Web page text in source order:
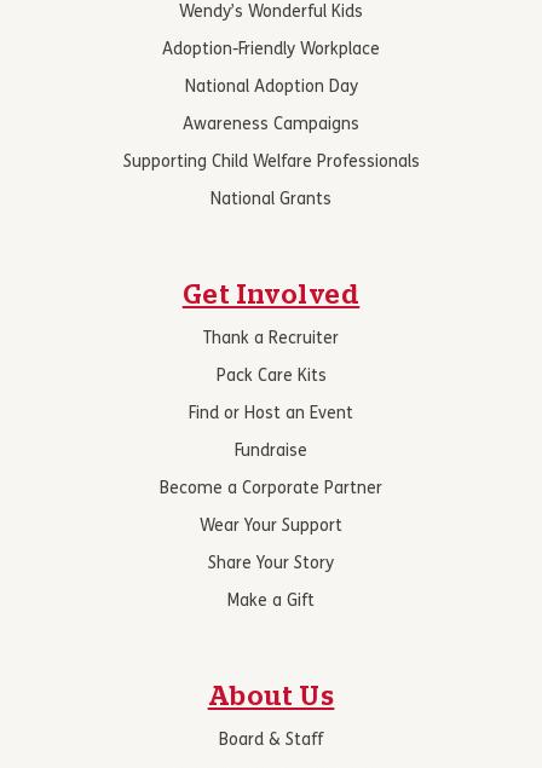
Wendy’s Wonderful Kids
Adoption-Friendly Workplace
National Adoption Day
Awareness Campaigns
Supporting Child Welfare Professionals
National Grants
Get Involved
Thank a Recruiter
Pack Care Kits
Find or Host an Event
Fundraise
Become a Corporate Partner
Wear Your Support
Share Your Story
Make a Gift
About Us
Board & Staff